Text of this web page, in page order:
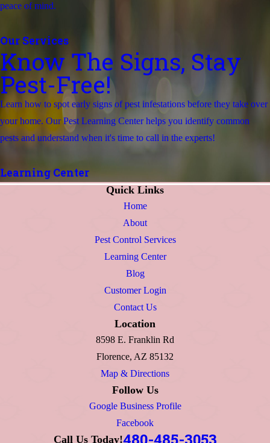
peace of mind.
Our Services
Know The Signs, Stay
Pest-Free!
Learn how to spot early signs of pest infestations before they take over
your home. Our Pest Learning Center helps you identify common
pests and understand when it's time to call in the experts!
Learning Center
Quick Links
Home
About
Pest Control Services
Learning Center
Blog
Customer Login
Contact Us
Location
8598 E. Franklin Rd
Florence, AZ 85132
Map & Directions
Follow Us
Google Business Profile
Facebook
Call Us Today!